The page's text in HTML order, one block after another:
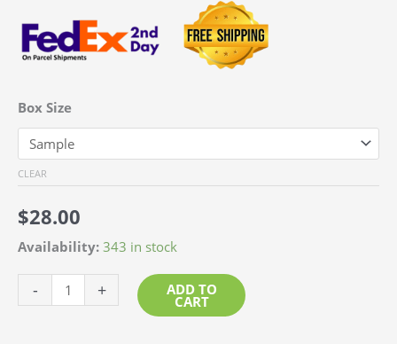
Box Size
CLEAR
$28.00
Availability: 343 in stock
-
Glass
+ ADD TO
CART